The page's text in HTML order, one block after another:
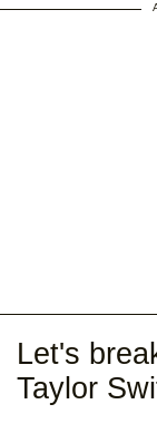
Let's
Taylor